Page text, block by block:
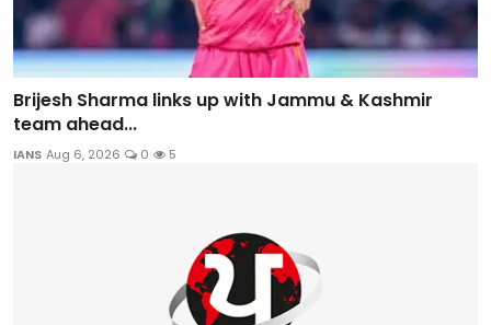
Brijesh Sharma links up with Jammu & Kashmir
team ahead...
IANS Aug 6, 2026 0 5